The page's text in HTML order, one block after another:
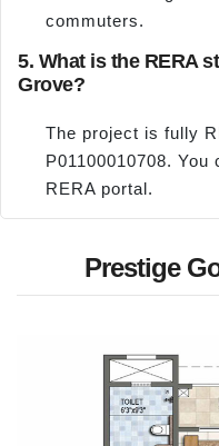
commuters.
5. What is the RERA
Grove?
The project is fully
P01100010708.
RERA portal.
Prestige